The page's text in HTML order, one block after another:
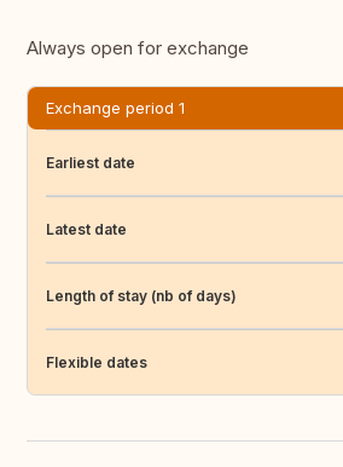
Always open for exchange
Exchange period 1
Earliest date
Latest date
Length of stay (nb of days)
Flexible dates